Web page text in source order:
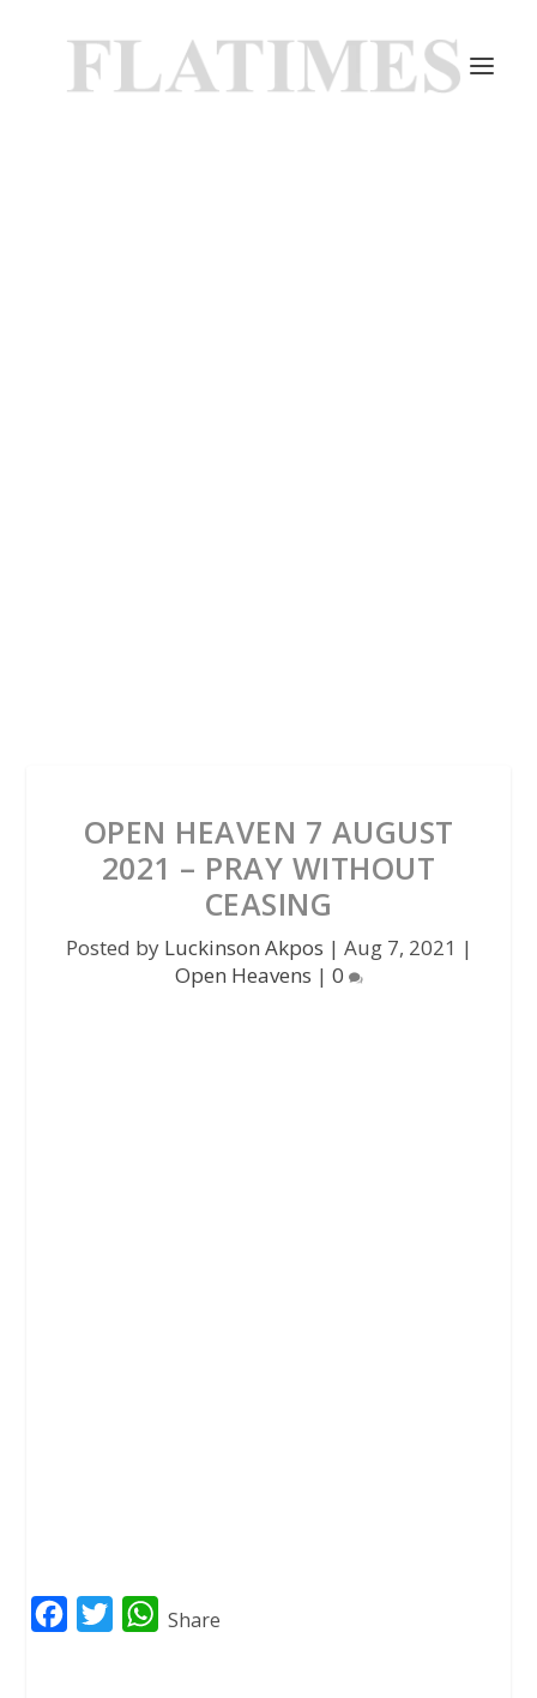
OPEN HEAVEN 7 AUGUST
2021 – PRAY WITHOUT
CEASING
Posted by Luckinson Akpos | Aug 7, 2021 |
Open Heavens | 0
W
Share